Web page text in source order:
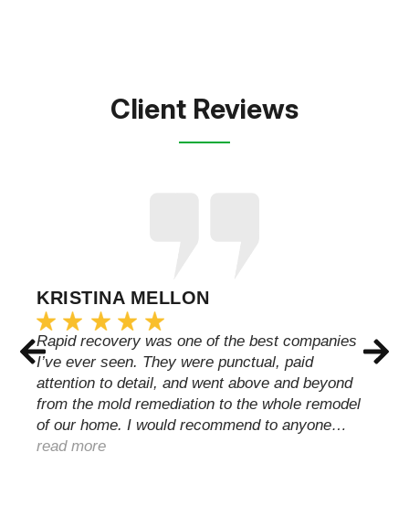
Client Reviews
KRISTINA MELLON
Rapid recovery was one of the best companies
I’ve ever seen. They were punctual, paid
attention to detail, and went above and beyond
from the mold remediation to the whole remodel
of our home. I would recommend to anyone…
read more